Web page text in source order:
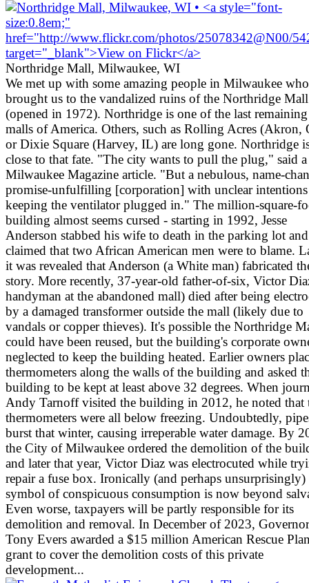
Northridge Mall, Milwaukee, WI
We met up with some amazing people in Milwaukee who
brought us to the vandalized ruins of the Northridge Mall
(opened in 1972). Northridge is one of the last remaining
malls of America. Others, such as Rolling Acres (Akron,
or Dixie Square (Harvey, IL) are long gone. Northridge
close to that fate. "The city wants to pull the plug," said a
Milwaukee Magazine article. "But a nebulous, name-
promise-unfulfilling [corporation] with unclear
keeping the ventilator plugged in." The million-square-
building almost seems cursed - starting in 1992, Jesse
Anderson stabbed his wife to death in the parking lot and
claimed that two African American men were to blame.
it was revealed that Anderson (a White man) fabricated
story. More recently, 37-year-old father-of-six, Victor
handyman at the abandoned mall) died after being
by a damaged transformer outside the mall (likely due to
vandals or copper thieves). It's possible the Northridge
could have been reused, but the building's corporate
neglected to keep the building heated. Earlier owners
thermometers along the walls of the building and asked
building to be kept at least above 32 degrees. When
Andy Tarnoff visited the building in 2012, he noted that
thermometers were all below freezing. Undoubtedly,
burst that winter, causing irreperable water damage. By
the City of Milwaukee ordered the demolition of the
and later that year, Victor Diaz was electrocuted while
repair a fuse box. Ironically (and perhaps unsurprisingly)
symbol of conspicuous consumption is now beyond
Even worse, taxpayers will be partly responsible for its
demolition and removal. In December of 2023, Governor
Tony Evers awarded a $15 million American Rescue
grant to cover the demolition costs of this private
development...